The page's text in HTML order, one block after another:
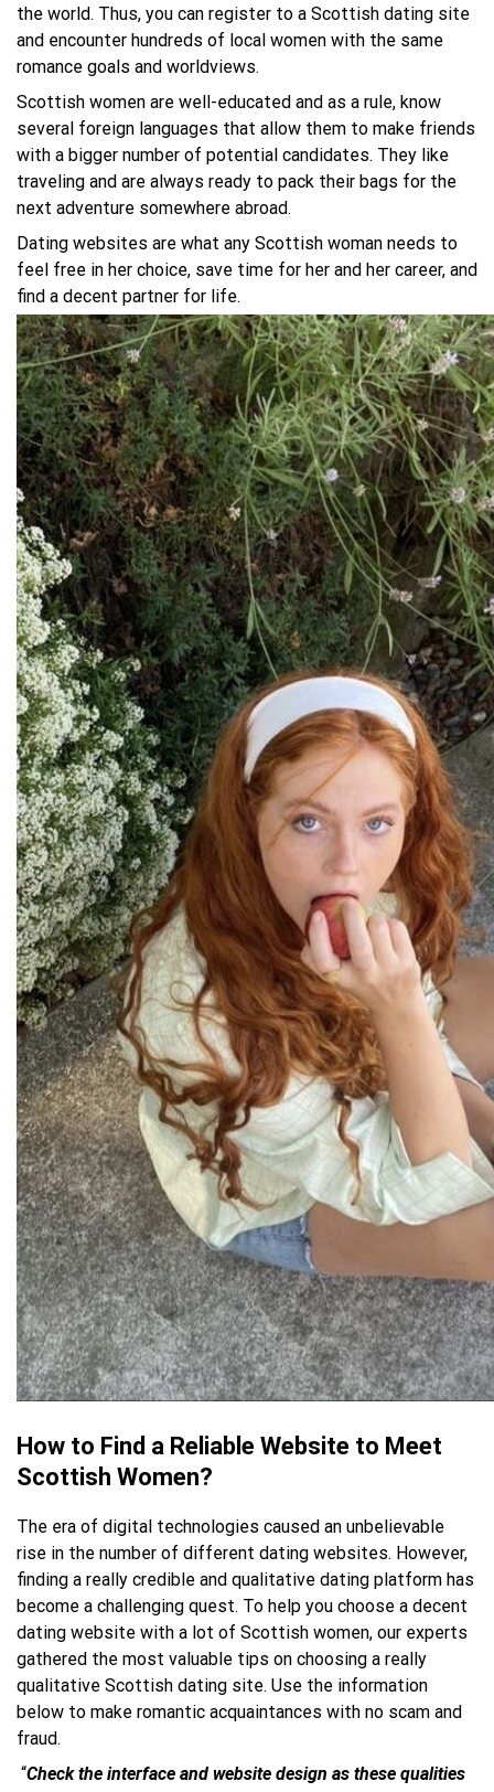
the world. Thus, you can register to a Scottish dating site
and encounter hundreds of local women with the same
romance goals and worldviews.
Scottish women are well-educated and as a rule, know
several foreign languages that allow them to make friends
with a bigger number of potential candidates. They like
traveling and are always ready to pack their bags for the
next adventure somewhere abroad.
Dating websites are what any Scottish woman needs to
feel free in her choice, save time for her and her career, and
find a decent partner for life.
How to Find a Reliable Website to Meet
Scottish Women?
The era of digital technologies caused an unbelievable
rise in the number of different dating websites. However,
finding a really credible and qualitative dating platform has
become a challenging quest. To help you choose a decent
dating website with a lot of Scottish women, our experts
gathered the most valuable tips on choosing a really
qualitative Scottish dating site. Use the information
below to make romantic acquaintances with no scam and
fraud.
“Check the interface and website design as these qualities